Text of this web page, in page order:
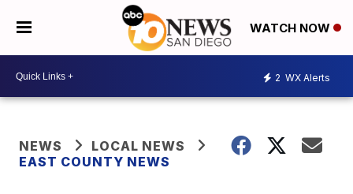
WATCH NOW
2 WX Alerts
NEWS
LOCAL NEWS
EAST COUNTY NEWS